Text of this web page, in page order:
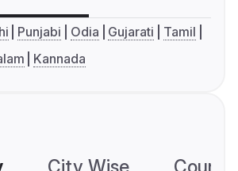
Punjabi Odia Gujarati
Tamil
Kannada